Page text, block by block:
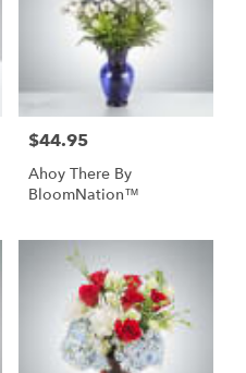
Price:
$44.95
Ahoy There By
BloomNation™